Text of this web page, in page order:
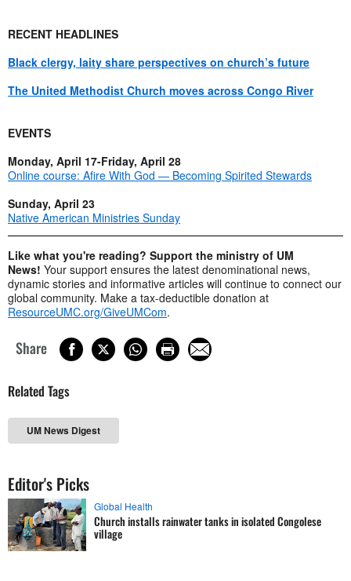
RECENT HEADLINES
Black clergy, laity share perspectives on church’s future
The United Methodist Church moves across Congo River
EVENTS
Monday, April 17-Friday, April 28
Online course: Afire With God — Becoming Spirited Stewards
Sunday, April 23
Native American Ministries Sunday
Like what you're reading? Support the ministry of UM
News! Your support ensures the latest denominational news,
dynamic stories and informative articles will continue to connect our
global community. Make a tax-deductible donation at
ResourceUMC.org/GiveUMCom.
Share
Related Tags
UM News Digest
Editor's Picks
Global Health
Church installs rainwater tanks in isolated Congolese
village